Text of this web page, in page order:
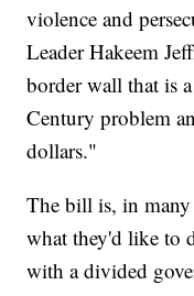
violence and
Leader Hakeem
border wall that is
Century problem
dollars."
The bill is, in
what they'd like to
with a divided